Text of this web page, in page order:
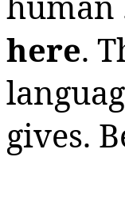
here.
gives.